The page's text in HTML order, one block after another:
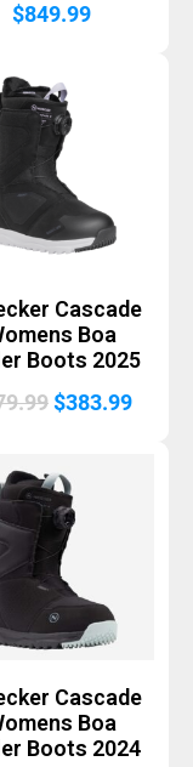
$849.99
Cascade
Boa
Boots 2025
Original
$479.99.
$383.99
Cascade
Boa
Boots 2024